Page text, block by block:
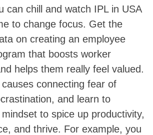
can chill and watch IPL in USA
to change focus. Get the
on creating an employee
that boosts worker
helps them really feel valued.
connecting fear of
and learn to
to spice up productivity,
and thrive. For example, you